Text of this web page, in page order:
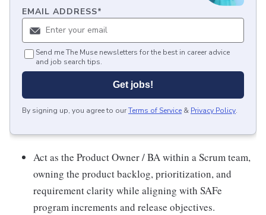
EMAIL ADDRESS*
Send me The Muse newsletters for the best in career advice
and job search tips.
Get jobs!
By signing up, you agree to ourTerms of Service & Privacy Policy.
Act as the Product Owner / BA within a Scrum team,
owning the product backlog, prioritization, and
requirement clarity while aligning with SAFe
program increments and release objectives.